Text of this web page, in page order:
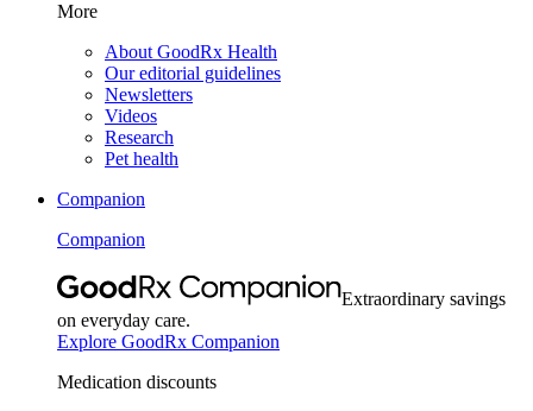
More
About GoodRx Health
Our editorial guidelines
Newsletters
Videos
Research
Pet health
Companion
Companion
Extraordinary savings
on everyday care.
Explore GoodRx Companion
Medication discounts